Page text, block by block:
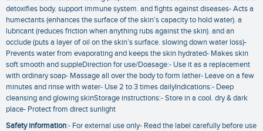
detoxifies body. support immune system. and fights against diseases- Acts a
humectants (enhances the surface of the skin’s capacity to hold water). a
lubricant (reduces friction when anything rubs against the skin). and an
occlude (puts a layer of oil on the skin’s surface. slowing down water loss)-
Prevents water from evaporating and keeps the skin hydrated- Makes skin
soft smooth and suppleDirection for use/Doasage:- Use it as a replacement
with ordinary soap- Massage all over the body to form lather- Leave on a few
minutes and rinse with water- Use 2 to 3 times dailyIndications:- Deep
cleansing and glowing skinStorage instructions:- Store in a cool. dry & dark
place- Protect from direct sunlight
Safety information:- For external use only- Read the label carefully before use